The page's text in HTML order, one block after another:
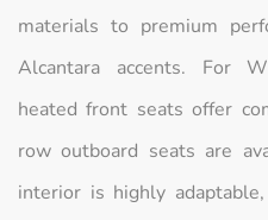
materials to premium
Alcantara accents. For
heated front seats offer
row outboard seats are
interior is highly